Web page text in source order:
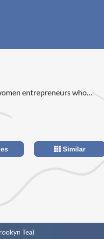
entrepreneurs who
business.
Similar
Tea)